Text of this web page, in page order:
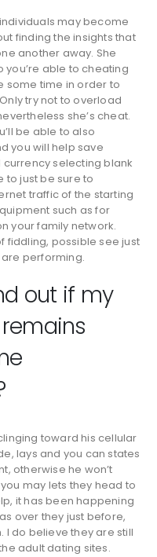
may become
finding the insights that
another away. She
you’re able to cheating
some time in order to
try not to overload
she’s cheat.
be able to also
you will help save
selecting blank
to just be sure to
traffic of the starting
such as for
your family network.
fiddling, possible see just
performing.
out if my
toward his cellular
lays and you can states
otherwise he won’t
may lets they head to
it has been happening
over they just before,
I do believe they are still
adult dating sites.